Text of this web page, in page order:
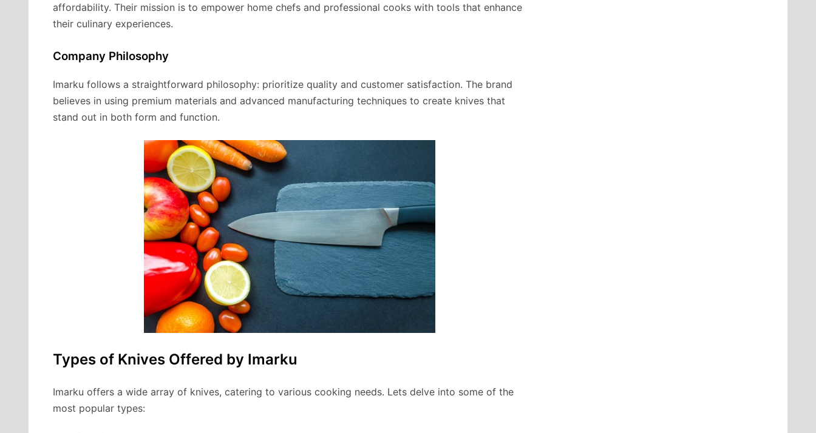
affordability. Their mission is to empower home chefs and professional cooks with tools that enhance
their culinary experiences.
Company Philosophy
Imarku follows a straightforward philosophy: prioritize quality and customer satisfaction. The brand
believes in using premium materials and advanced manufacturing techniques to create knives that
stand out in both form and function.
Types of Knives Offered by Imarku
Imarku offers a wide array of knives, catering to various cooking needs. Lets delve into some of the
most popular types: